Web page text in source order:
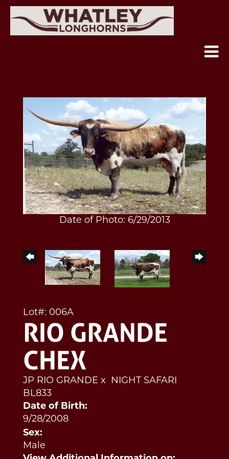
Date of Photo: 6/29/2013
Lot#: 006A
RIO GRANDE
CHEX
JP RIO GRANDE x
NIGHT SAFARI
BL833
Date of Birth:
9/28/2008
Sex:
Male